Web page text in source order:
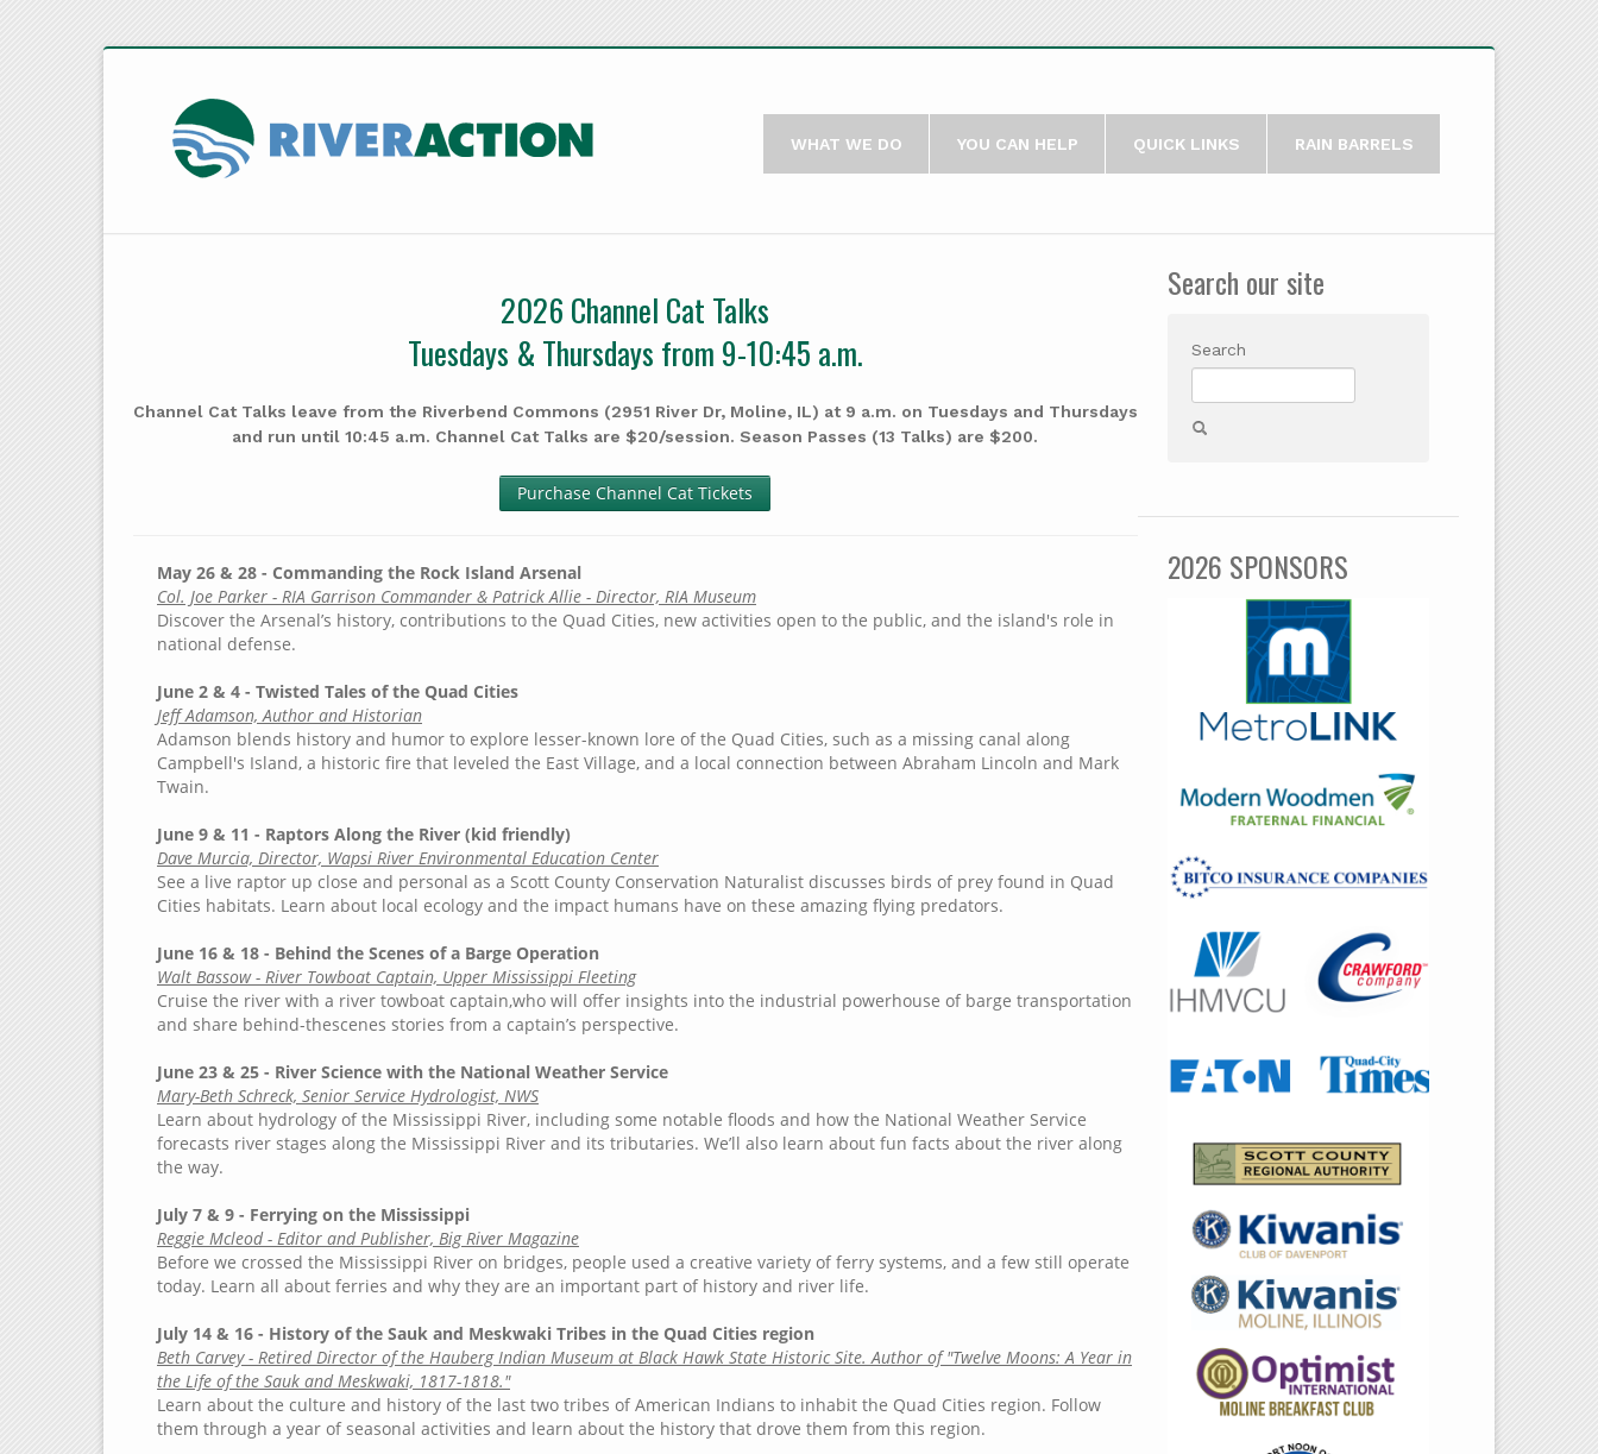
WHAT WE DO YOU CAN HELP QUICK LINKS RAIN BARRELS
2026 Channel Cat Talks
Tuesdays & Thursdays from 9-10:45 a.m.
Channel Cat Talks leave from the Riverbend Commons (2951 River Dr, Moline, IL) at 9 a.m. on Tuesdays and Thursdays
and run until 10:45 a.m. Channel Cat Talks are $20/session. Season Passes (13 Talks) are $200.
Purchase Channel Cat Tickets
May 26 & 28 - Commanding the Rock Island Arsenal
Col. Joe Parker - RIA Garrison Commander & Patrick Allie - Director, RIA Museum
Discover the Arsenal’s history, contributions to the Quad Cities, new activities open to the public, and the island's role in
national defense.
June 2 & 4 - Twisted Tales of the Quad Cities
Jeff Adamson, Author and Historian
Adamson blends history and humor to explore lesser-known lore of the Quad Cities, such as a missing canal along
Campbell's Island, a historic fire that leveled the East Village, and a local connection between Abraham Lincoln and Mark
Twain.
June 9 & 11 - Raptors Along the River (kid friendly)
Dave Murcia, Director, Wapsi River Environmental Education Center
See a live raptor up close and personal as a Scott County Conservation Naturalist discusses birds of prey found in Quad
Cities habitats. Learn about local ecology and the impact humans have on these amazing flying predators.
June 16 & 18 - Behind the Scenes of a Barge Operation
Walt Bassow - River Towboat Captain, Upper Mississippi Fleeting
Cruise the river with a river towboat captain,who will offer insights into the industrial powerhouse of barge transportation
and share behind-thescenes stories from a captain’s perspective.
June 23 & 25 - River Science with the National Weather Service
Mary-Beth Schreck, Senior Service Hydrologist, NWS
Learn about hydrology of the Mississippi River, including some notable floods and how the National Weather Service
forecasts river stages along the Mississippi River and its tributaries. We’ll also learn about fun facts about the river along
the way.
July 7 & 9 - Ferrying on the Mississippi
Reggie Mcleod - Editor and Publisher, Big River Magazine
Before we crossed the Mississippi River on bridges, people used a creative variety of ferry systems, and a few still operate
today. Learn all about ferries and why they are an important part of history and river life.
July 14 & 16 - History of the Sauk and Meskwaki Tribes in the Quad Cities region
Beth Carvey - Retired Director of the Hauberg Indian Museum at Black Hawk State Historic Site. Author of "Twelve Moons: A Year in
the Life of the Sauk and Meskwaki, 1817-1818."
Learn about the culture and history of the last two tribes of American Indians to inhabit the Quad Cities region. Follow
them through a year of seasonal activities and learn about the history that drove them from this region.
Search our site
Search
2026 SPONSORS